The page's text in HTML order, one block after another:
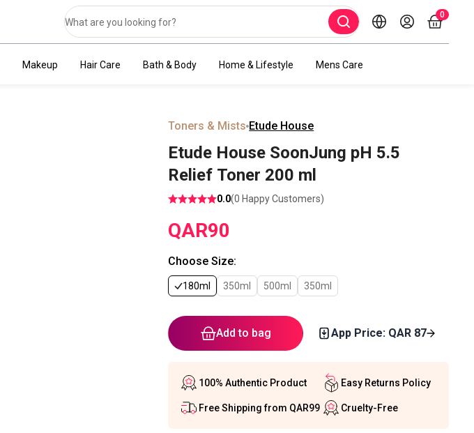
0
Makeup Hair Care Bath & Body Home & Lifestyle Mens Care
Toners & Mists Etude House
Etude House SoonJung pH 5.5
Relief Toner 200 ml
0.0(0 Happy Customers)
QAR90
Choose Size:
180ml 350ml 500ml 350ml
Add to bag App Price: QAR 87
100% Authentic Product
Free Shipping from QAR99
Easy Returns Policy
Cruelty-Free